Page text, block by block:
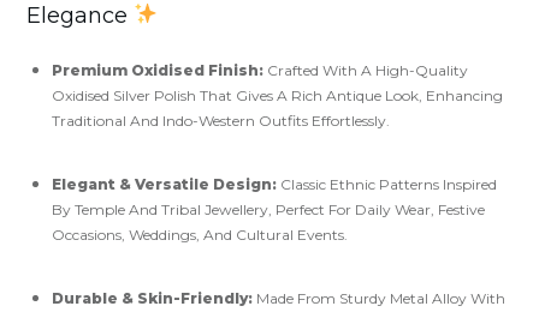
Elegance
Premium Oxidised Finish: Crafted With A High-Quality
Oxidised Silver Polish That Gives A Rich Antique Look, Enhancing
Traditional And Indo-Western Outfits Effortlessly.
Elegant & Versatile Design: Classic Ethnic Patterns Inspired
By Temple And Tribal Jewellery, Perfect For Daily Wear, Festive
Occasions, Weddings, And Cultural Events.
Durable & Skin-Friendly: Made From Sturdy Metal Alloy With